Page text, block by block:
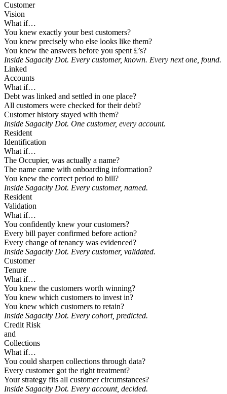
Customer
Vision
What if…
You knew exactly your best customers?
You knew precisely who else looks like them?
You knew the answers before you spent £’s?
Inside Sagacity Dot. Every customer, known. Every next one, found.
Linked
Accounts
What if…
Debt was linked and settled in one place?
All customers were checked for their debt?
Customer history stayed with them?
Inside Sagacity Dot. One customer, every account.
Resident
Identification
What if…
The Occupier, was actually a name?
The name came with onboarding information?
You knew the correct period to bill?
Inside Sagacity Dot. Every customer, named.
Resident
Validation
What if…
You confidently knew your customers?
Every bill payer confirmed before action?
Every change of tenancy was evidenced?
Inside Sagacity Dot. Every customer, validated.
Customer
Tenure
What if…
You knew the customers worth winning?
You knew which customers to invest in?
You knew which customers to retain?
Inside Sagacity Dot. Every cohort, predicted.
Credit Risk
and
Collections
What if…
You could sharpen collections through data?
Every customer got the right treatment?
Your strategy fits all customer circumstances?
Inside Sagacity Dot. Every account, decided.